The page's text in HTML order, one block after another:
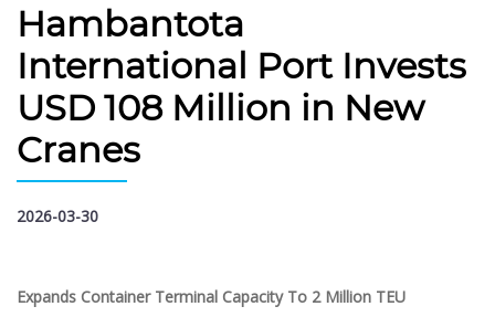
Hambantota
International Port Invests
USD 108 Million in New
Cranes
2026-03-30
Expands Container Terminal Capacity To 2 Million TEU